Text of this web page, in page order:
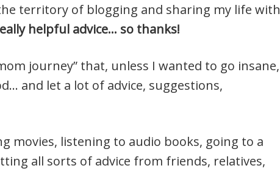
territory of blogging and sharing my life with
helpful advice… so thanks!
journey” that, unless I wanted to go insane,
and let a lot of advice, suggestions,
movies, listening to audio books, going to a
all sorts of advice from friends, relatives,